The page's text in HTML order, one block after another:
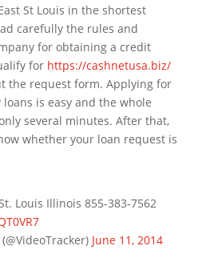
St Louis in the shortest
carefully the rules and
for obtaining a credit
for https://cashnetusa.biz/
the request form. Applying for
loans is easy and the whole
several minutes. After that,
whether your loan request is
Louis Illinois 855-383-7562
June 11, 2014